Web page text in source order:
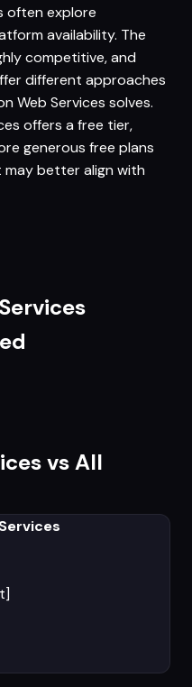
often explore
availability. The
competitive, and
different approaches
Web Services solves.
offers a free tier,
generous free plans
better align with
vs All